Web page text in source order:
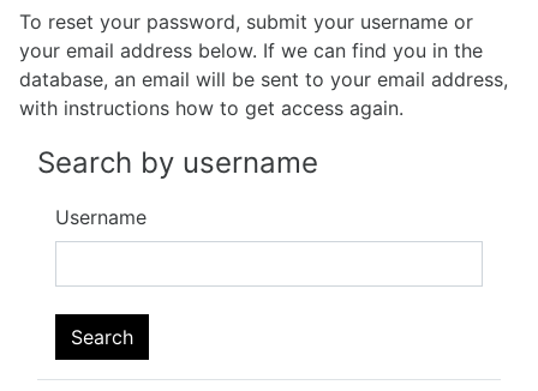
To reset your password, submit your username or
your email address below. If we can find you in the
database, an email will be sent to your email address,
with instructions how to get access again.
Search by username
Username